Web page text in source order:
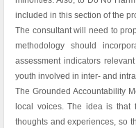
included in this section of the
The consultant will need to
methodology should
assessment indicators
youth involved in inter- and
The Grounded Accountability
local voices. The idea is that
thoughts and experiences, so